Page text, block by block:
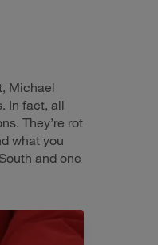
Michael
In fact, all
They’re rot
what you
and one